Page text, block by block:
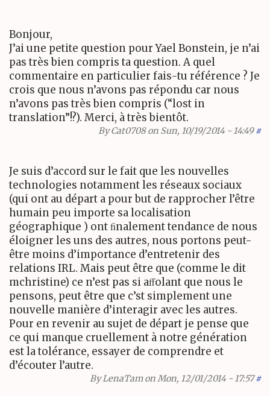
Bonjour,
J’ai une petite question pour Yael Bonstein, je n’ai
pas très bien compris ta question. A quel
commentaire en particulier fais-tu référence ? Je
crois que nous n’avons pas répondu car nous
n’avons pas très bien compris (“lost in
translation”!?). Merci, à très bientôt.
ByCat0708on Sun, 10/19/2014 - 14:49 #
Je suis d’accord sur le fait que les nouvelles
technologies notamment les réseaux sociaux
(qui ont au départ a pour but de rapprocher l’être
humain peu importe sa localisation
géographique ) ont ﬁnalement tendance de nous
éloigner les uns des autres, nous portons peut-
être moins d’importance d’entretenir des
relations IRL. Mais peut être que (comme le dit
mchristine) ce n’est pas si aﬀolant que nous le
pensons, peut être que c’st simplement une
nouvelle manière d’interagir avec les autres.
Pour en revenir au sujet de départ je pense que
ce qui manque cruellement à notre génération
est la tolérance, essayer de comprendre et
d’écouter l’autre.
ByLenaTamon Mon, 12/01/2014 - 17:57 #